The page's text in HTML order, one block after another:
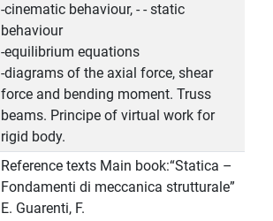
-cinematic behaviour, - - static
behaviour
-equilibrium equations
-diagrams of the axial force, shear
force and bending moment. Truss
beams. Principe of virtual work for
rigid body.
Reference texts Main book:“Statica –
Fondamenti di meccanica strutturale”
E. Guarenti, F.